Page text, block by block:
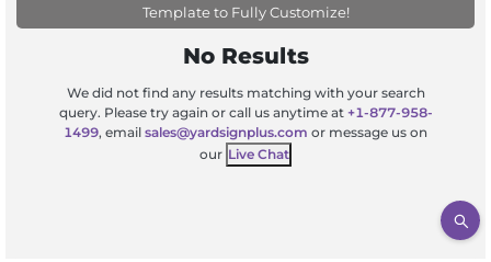
Template to Fully Customize!
No Results
We did not find any results matching with your search
query. Please try again or call us anytime at +1-877-958-
1499, email sales@yardsignplus.com or message us on
our Live Chat